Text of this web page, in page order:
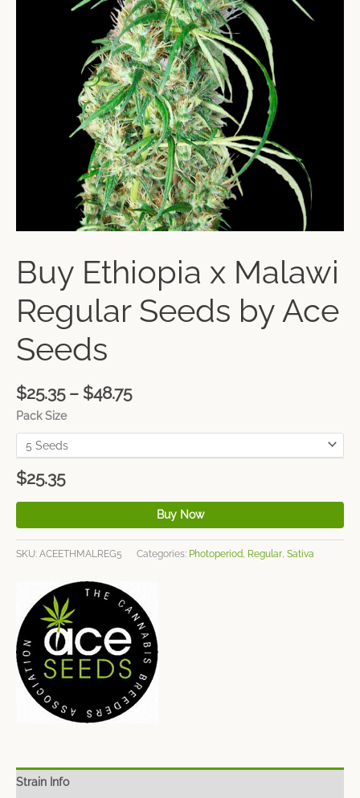
Buy Ethiopia x Malawi
Regular Seeds by Ace
Seeds
$25.35 – $48.75
Pack Size
$25.35
Buy Now
SKU: ACEETHMALREG5 Categories: Photoperiod Regular Sativa
Strain Info